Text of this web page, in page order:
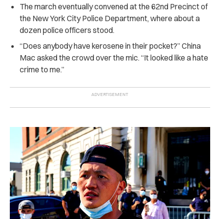
The march eventually convened at the 62nd Precinct of
the New York City Police Department, where about a
dozen police officers stood.
“Does anybody have kerosene in their pocket?” China
Mac asked the crowd over the mic. “It looked like a hate
crime to me.”